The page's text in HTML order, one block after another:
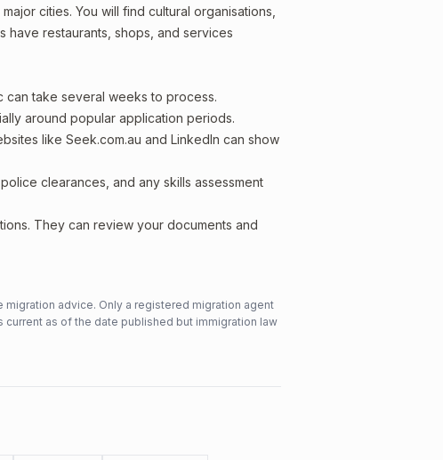
cities. You will find cultural organisations,
have restaurants, shops, and services
can take several weeks to process.
around popular application periods.
like Seek.com.au and LinkedIn can show
clearances, and any skills assessment
They can review your documents and
advice. Only a registered migration agent
current as of the date published but immigration law